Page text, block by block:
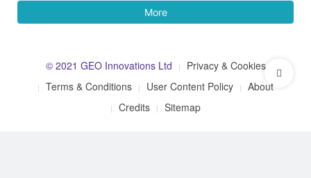
More
© 2021 GEO Innovations Ltd
Privacy & Cookies
Terms & Conditions
User Content Policy
About
Credits
Sitemap